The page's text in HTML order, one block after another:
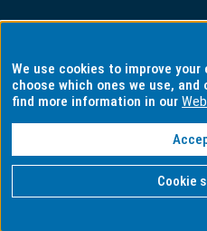
Privacy
Information for
We use cookies to improve your
choose which ones we use,
find more information in our
Cookie